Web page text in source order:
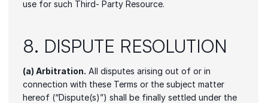
use for such Third- Party Resource.
8. DISPUTE RESOLUTION
(a) Arbitration. All disputes arising out of or in
connection with these Terms or the subject matter
hereof (“Dispute(s)”) shall be finally settled under the